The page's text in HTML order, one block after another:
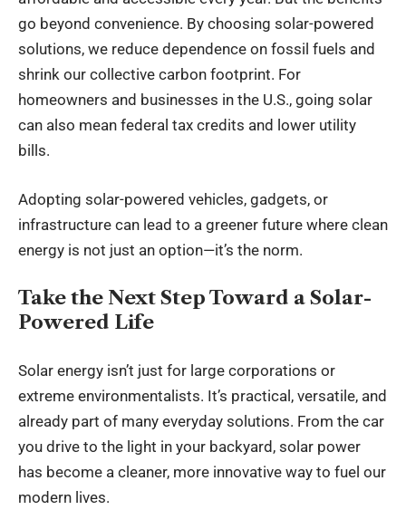
go beyond convenience. By choosing solar-powered
solutions, we reduce dependence on fossil fuels and
shrink our collective carbon footprint. For
homeowners and businesses in the U.S., going solar
can also mean federal tax credits and lower utility
bills.
Adopting solar-powered vehicles, gadgets, or
infrastructure can lead to a greener future where clean
energy is not just an option—it’s the norm.
Take the Next Step Toward a Solar-
Powered Life
Solar energy isn’t just for large corporations or
extreme environmentalists. It’s practical, versatile, and
already part of many everyday solutions. From the car
you drive to the light in your backyard, solar power
has become a cleaner, more innovative way to fuel our
modern lives.